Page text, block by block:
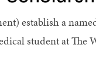
establish a
student at The